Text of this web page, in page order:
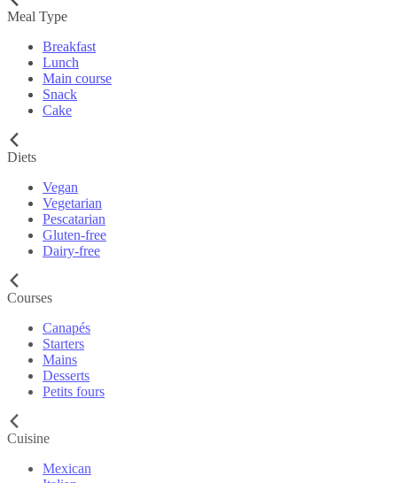
Meal Type
Breakfast
Lunch
Main course
Snack
Cake
Diets
Vegan
Vegetarian
Pescatarian
Gluten-free
Dairy-free
Courses
Canapés
Starters
Mains
Desserts
Petits fours
Cuisine
Mexican